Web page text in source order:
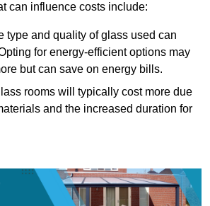
can influence costs include:
type and quality of glass used can
for energy-efficient options may
but can save on energy bills.
rooms will typically cost more due
and the increased duration for